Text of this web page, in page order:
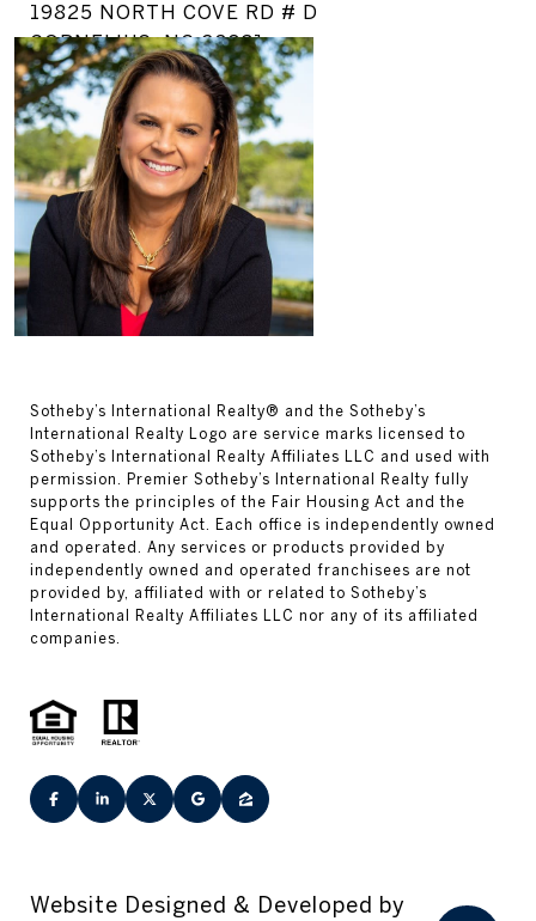
19825 NORTH COVE RD # D
CORNELIUS, NC 28031
Website Designed & Developed by